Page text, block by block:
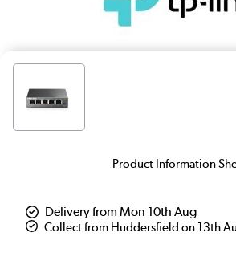
Product Information
Delivery from Mon 10th Aug
Collect from Huddersfield on 13th